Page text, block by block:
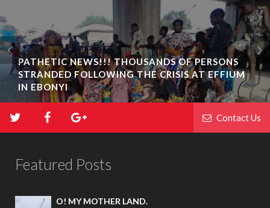
PATHETIC NEWS!!! THOUSANDS OF PERSONS
STRANDED FOLLOWING THE CRISIS AT EFFIUM
IN EBONYI
Contact Us
Featured Posts
O! MY MOTHER LAND.